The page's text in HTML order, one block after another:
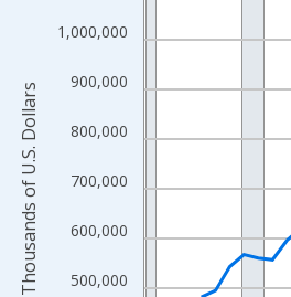
The chart has 1 X axis displaying
The chart has 2 Y axes displaying
500,000
600,000
700,000
800,000
900,000
1,000,000
Thousands of U.S. Dollars